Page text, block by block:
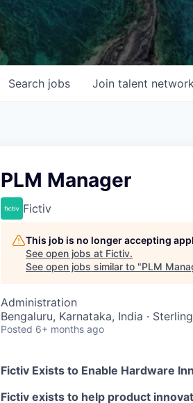
Search jobs Join talent
PLM Manager
Fictiv
This job is no longer accepting
See open jobs at Fictiv.
See open jobs similar to "PLM
Administration
Bengaluru, Karnataka, India ·
Posted 6+ months ago
Fictiv Exists to Enable Hardware
Fictiv exists to help product